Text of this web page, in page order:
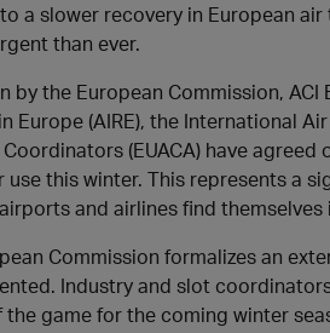
a slower recovery in European
than ever.
the European Commission, ACI
Europe (AIRE), the International
(EUACA) have agreed
this winter. This represents a
and airlines find themselves
Commission formalizes an
Industry and slot
game for the coming winter